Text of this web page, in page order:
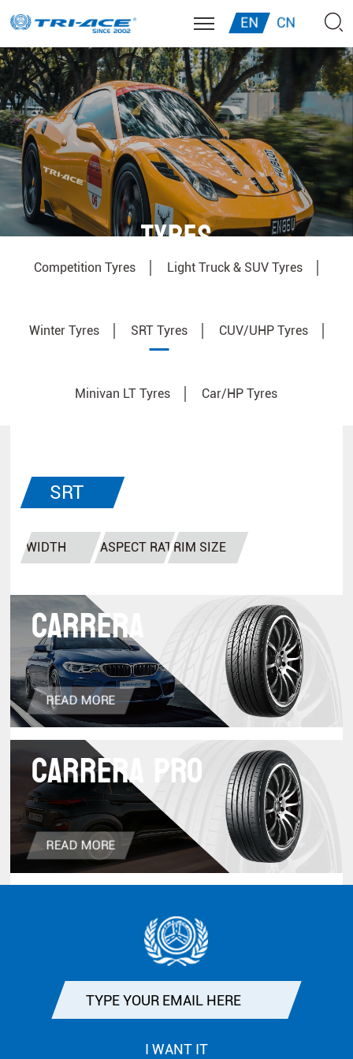
EN CN
TYRES
Competition Tyres Light Truck & SUV Tyres
Winter Tyres SRT Tyres CUV/UHP Tyres
Minivan LT Tyres Car/HP Tyres
SRT
CARRERA
READ MORE
CARRERA PRO
READ MORE
I WANT IT